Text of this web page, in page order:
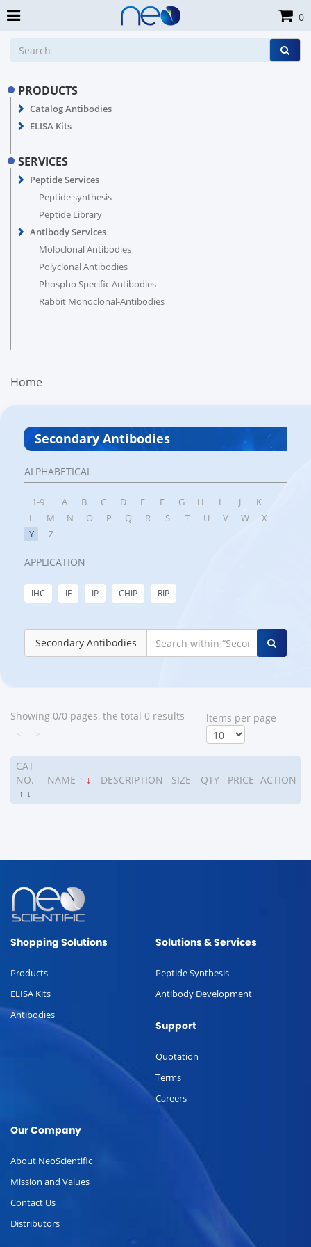
PRODUCTS
Catalog Antibodies
ELISA Kits
SERVICES
Peptide Services
Peptide synthesis
Peptide Library
Antibody Services
Moloclonal Antibodies
Polyclonal Antibodies
Phospho Specific Antibodies
Rabbit Monoclonal-Antibodies
Home
Secondary Antibodies
ALPHABETICAL
1-9 A B C D E F G H I J
K
L
M N O P Q R S T U V W
X
Y
Z
APPLICATION
IHC IF IP CHIP RIP
Secondary Antibodies
Showing 0/0 pages, the total 0 results
ltems per page
CAT
NO.
↑ ↓
NAME ↑ ↓ DESCRIPTION SIZE QTY PRICE ACTION
0
Shopping Solutions
Products
ELISA Kits
Antibodies
Solutions & Services
Peptide Synthesis
Antibody Development
Support
Quotation
Terms
Careers
Our Company
About NeoScientific
Mission and Values
Contact Us
Distributors